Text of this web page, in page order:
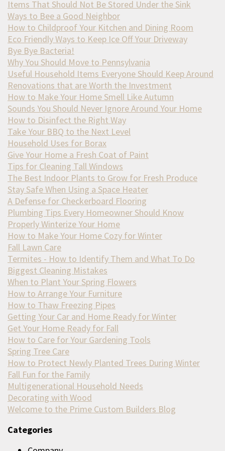
Items That Should Not Be Stored Under the Sink
Ways to Bee a Good Neighbor
How to Childproof Your Kitchen and Dining Room
Eco Friendly Ways to Keep Ice Off Your Driveway
Bye Bye Bacteria!
Why You Should Move to Pennsylvania
Useful Household Items Everyone Should Keep Around
Renovations that are Worth the Investment
How to Make Your Home Smell Like Autumn
Sounds You Should Never Ignore Around Your Home
How to Disinfect the Right Way
Take Your BBQ to the Next Level
Household Uses for Borax
Give Your Home a Fresh Coat of Paint
Tips for Cleaning Tall Windows
The Best Indoor Plants to Grow for Fresh Produce
Stay Safe When Using a Space Heater
A Defense for Checkerboard Flooring
Plumbing Tips Every Homeowner Should Know
Properly Winterize Your Home
How to Make Your Home Cozy for Winter
Fall Lawn Care
Termites - How to Identify Them and What To Do
Biggest Cleaning Mistakes
When to Plant Your Spring Flowers
How to Arrange Your Furniture
How to Thaw Freezing Pipes
Getting Your Car and Home Ready for Winter
Get Your Home Ready for Fall
How to Care for Your Gardening Tools
Spring Tree Care
How to Protect Newly Planted Trees During Winter
Fall Fun for the Family
Multigenerational Household Needs
Decorating with Wood
Welcome to the Prime Custom Builders Blog
Categories